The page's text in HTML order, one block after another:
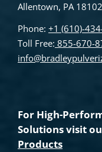
Allentown, PA 18102
Phone: +1 (610)-
Toll Free: 855-670-
For High-
Solutions visit
Products